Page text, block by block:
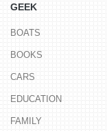
GEEK
BOATS
BOOKS
CARS
EDUCATION
FAMILY